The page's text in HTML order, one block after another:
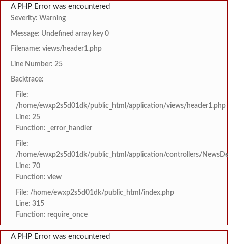
A PHP Error was encountered
Severity: Warning
Message: Undefined array key 0
Filename: views/header1.php
Line Number: 25
Backtrace:
File:
/home/ewxp2s5d01dk/public_html/application/views/header1.php
Line: 25
Function: _error_handler
File:
/home/ewxp2s5d01dk/public_html/application/controllers/
Line: 70
Function: view
File: /home/ewxp2s5d01dk/public_html/index.php
Line: 315
Function: require_once
A PHP Error was encountered